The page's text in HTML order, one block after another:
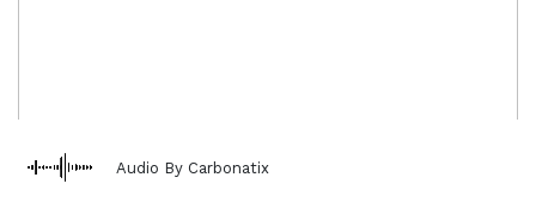
Audio By Carbonatix